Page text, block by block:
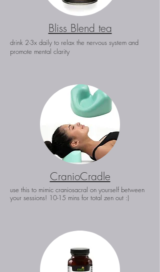
Bliss Blend tea
drink 2-3x daily to relax the nervous system and
promote mental clarity
CranioCradle
use this to mimic craniosacral on yourself between
your sessions! 10-15 mins for total zen out :)